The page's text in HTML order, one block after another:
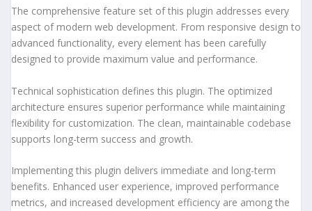
The comprehensive feature set of this plugin addresses every
aspect of modern web development. From responsive design to
advanced functionality, every element has been carefully
designed to provide maximum value and performance.
Technical sophistication defines this plugin. The optimized
architecture ensures superior performance while maintaining
flexibility for customization. The clean, maintainable codebase
supports long-term success and growth.
Implementing this plugin delivers immediate and long-term
benefits. Enhanced user experience, improved performance
metrics, and increased development efficiency are among the